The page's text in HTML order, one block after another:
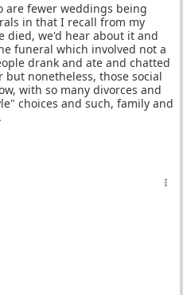
are fewer weddings being
in that I recall from my
died, we'd hear about it and
funeral which involved not a
drank and ate and chatted
but nonetheless, those social
with so many divorces and
choices and such, family and